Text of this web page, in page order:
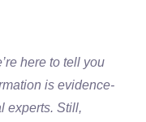
here to tell you
is evidence-
experts. Still,